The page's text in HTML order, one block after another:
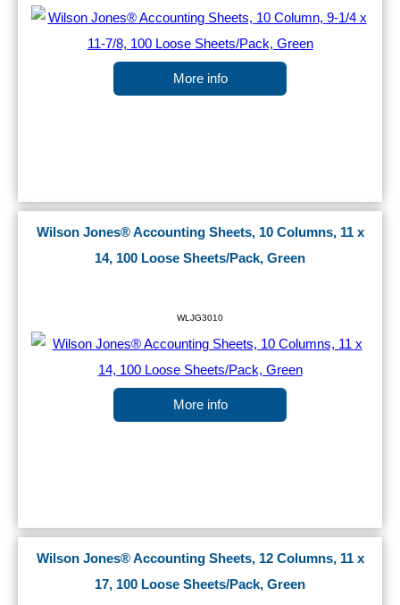
More info
Wilson Jones® Accounting Sheets, 10 Columns, 11 x
14, 100 Loose Sheets/Pack, Green
WLJG3010
More info
Wilson Jones® Accounting Sheets, 12 Columns, 11 x
17, 100 Loose Sheets/Pack, Green